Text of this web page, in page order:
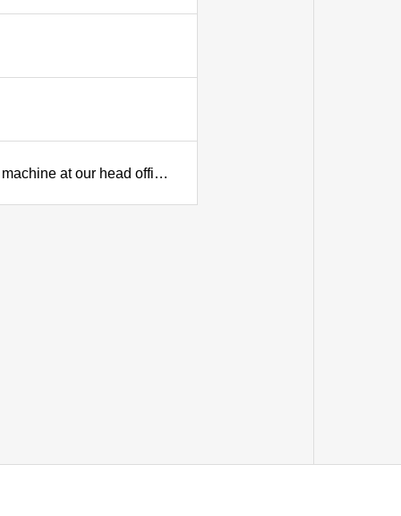
Commissioning (igniting) ceremony for our new die-casting machine at our head office plant